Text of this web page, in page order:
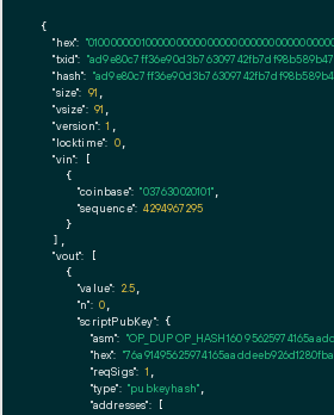
{
"hex":
"txid":
"hash":
"size": 91
"vsize": 91
"version": 1
"locktime": 0,
"vin": [
    {
"coinbase": "037630020101"
"sequence": 4294967295
    }
  ],
"vout": [
    {
"value": 2.5
"n": 0
"scriptPubKey": {
"asm": "OP_DUP OP_HASH160
"hex":
"reqSigs": 1
"type": "pubkeyhash"
"addresses": [